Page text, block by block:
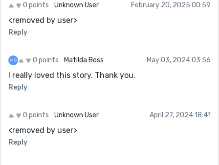
0 points Unknown User February 20, 2025 00:59
<removed by user>
Reply
0 points Matilda Boss May 03, 2024 03:56
I really loved this story. Thank you.
Reply
0 points Unknown User April 27, 2024 18:41
<removed by user>
Reply